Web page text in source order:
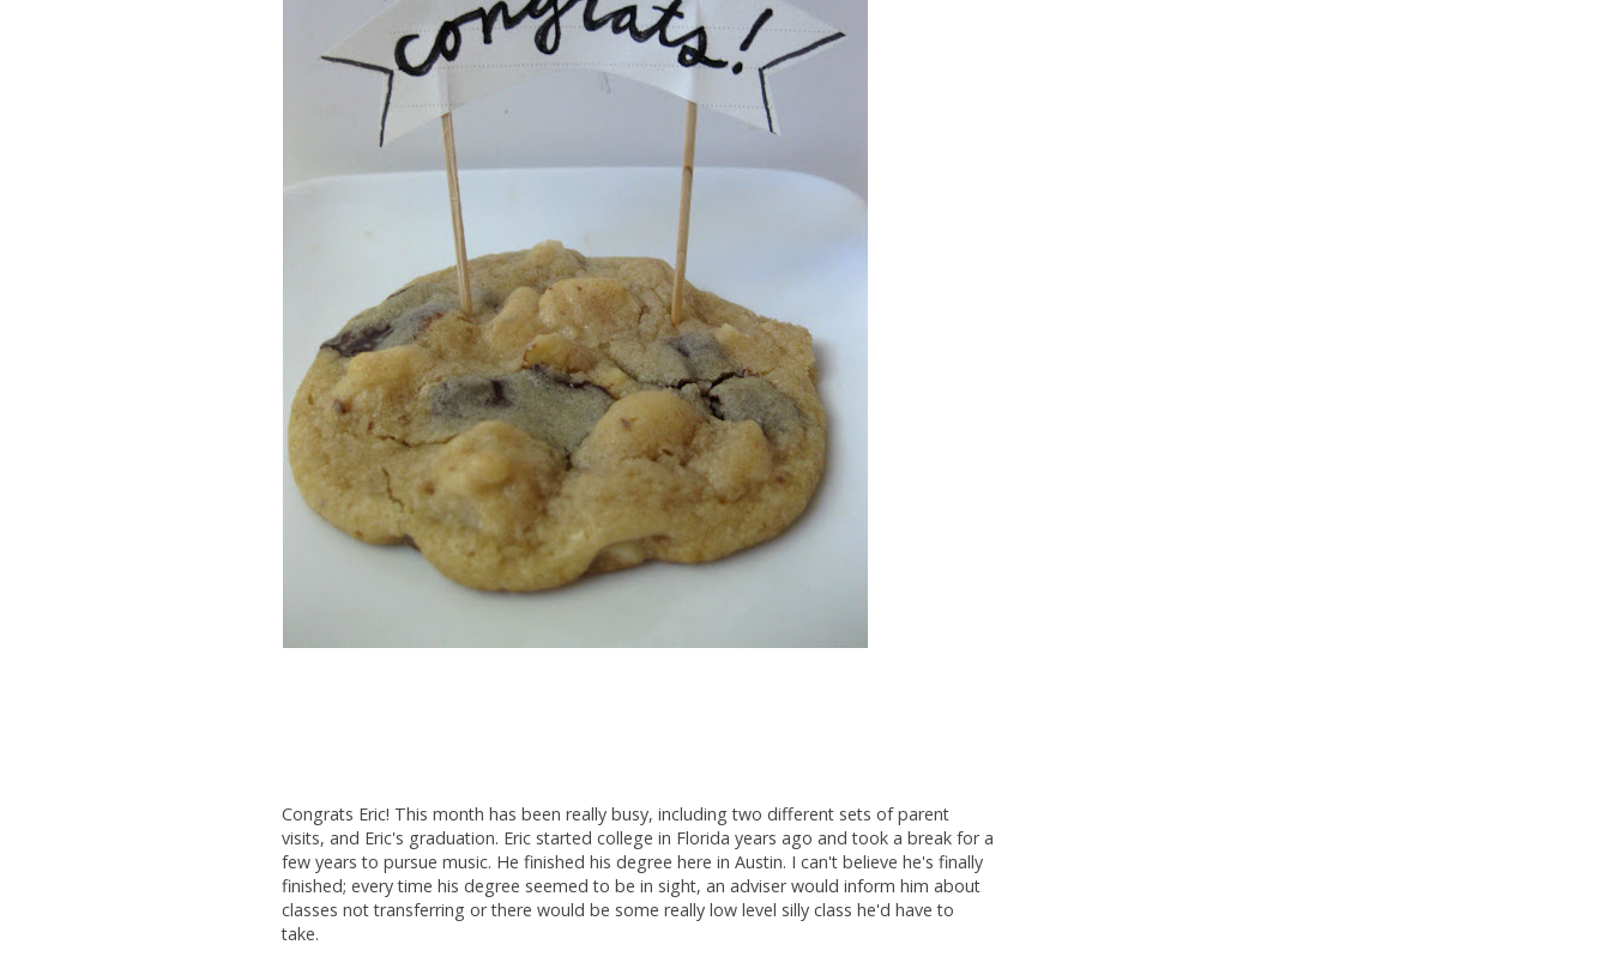
Congrats Eric! This month has been really busy, including two different sets of parent
visits, and Eric's graduation. Eric started college in Florida years ago and took a break for a
few years to pursue music. He finished his degree here in Austin. I can't believe he's finally
finished; every time his degree seemed to be in sight, an adviser would inform him about
classes not transferring or there would be some really low level silly class he'd have to
take.